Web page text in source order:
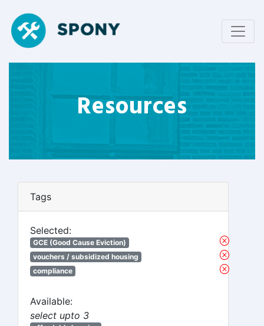
Resources
Tags
Selected:
GCE (Good Cause Eviction)
vouchers / subsidized housing
compliance
Available:
select upto 3